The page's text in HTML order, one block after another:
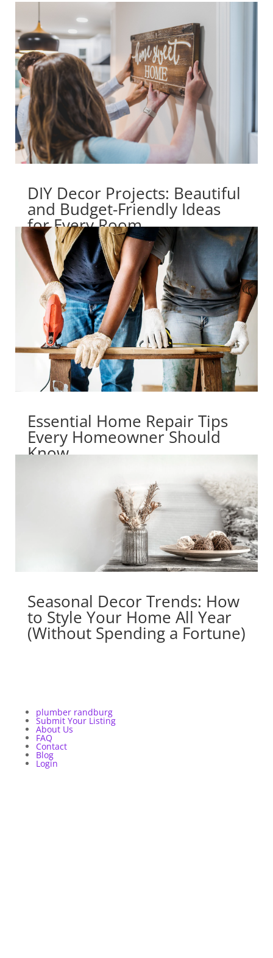
DIY Decor Projects: Beautiful
and Budget-Friendly Ideas
for Every Room
Essential Home Repair Tips
Every Homeowner Should
Know
Seasonal Decor Trends: How
to Style Your Home All Year
(Without Spending a Fortune)
plumber randburg
Submit Your Listing
About Us
FAQ
Contact
Blog
Login